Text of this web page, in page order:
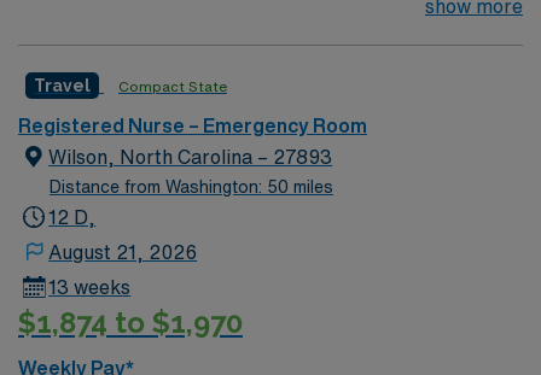
recruiters and clinical support, access to the AMN
assignment in Greenville, NC.
their team of compassionate and driven health care
environment based on optimal patient care.
show more
Travel Compact State
Registered Nurse – Emergency Room
Wilson, North Carolina – 27893
Distance from Washington: 50 miles
12 D,
August 21, 2026
13 weeks
$1,874 to $1,970
Weekly Pay*